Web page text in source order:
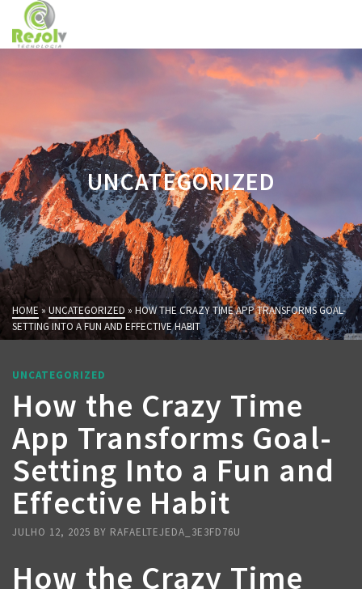
UNCATEGORIZED
HOME »UNCATEGORIZED » HOW THE CRAZY TIME APP TRANSFORMS GOAL-
SETTING INTO A FUN AND EFFECTIVE HABIT
UNCATEGORIZED
How the Crazy Time
App Transforms Goal-
Setting Into a Fun and
Effective Habit
JULHO 12, 2025 BY RAFAELTEJEDA_3E3FD76U
How the Crazy Time